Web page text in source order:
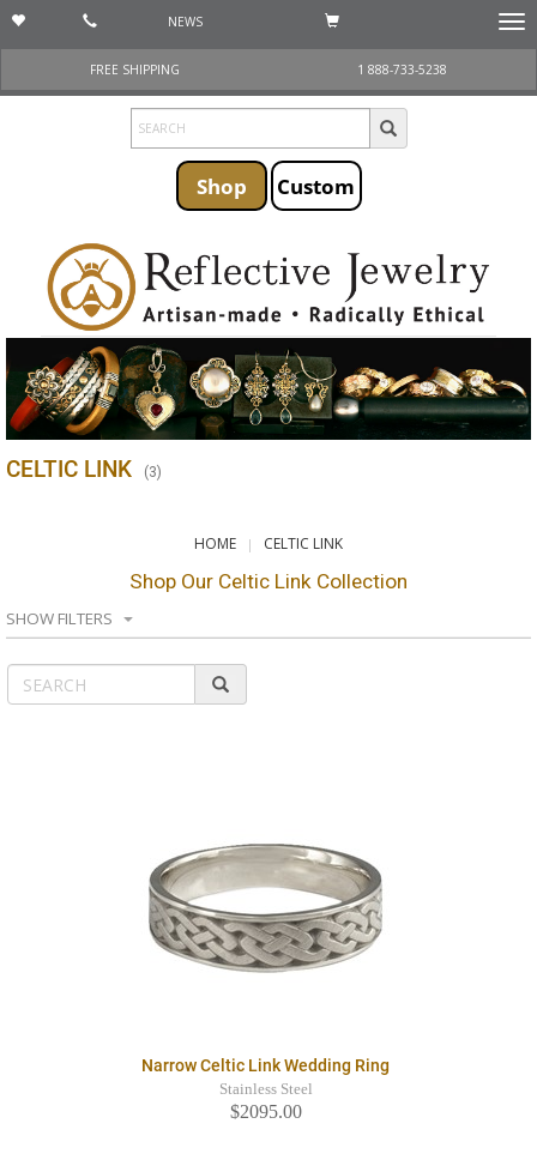
NEWS
FREE SHIPPING
1 888-733-5238
Shop Custom
CELTIC LINK (3)
HOME CELTIC LINK
Shop Our Celtic Link Collection
SHOW FILTERS
Narrow Celtic Link Wedding Ring
Stainless Steel
$2095.00